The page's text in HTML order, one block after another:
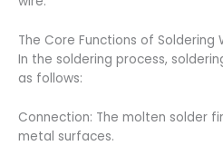
The Core Functions of Soldering
In the soldering process,
as follows:
Connection: The molten solder
metal surfaces.